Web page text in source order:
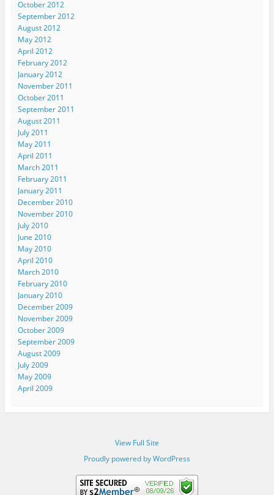
October 2012
September 2012
August 2012
May 2012
April 2012
February 2012
January 2012
November 2011
October 2011
September 2011
August 2011
July 2011
May 2011
April 2011
March 2011
February 2011
January 2011
December 2010
November 2010
July 2010
June 2010
May 2010
April 2010
March 2010
February 2010
January 2010
December 2009
November 2009
October 2009
September 2009
August 2009
July 2009
May 2009
April 2009
View Full Site
Proudly powered by WordPress